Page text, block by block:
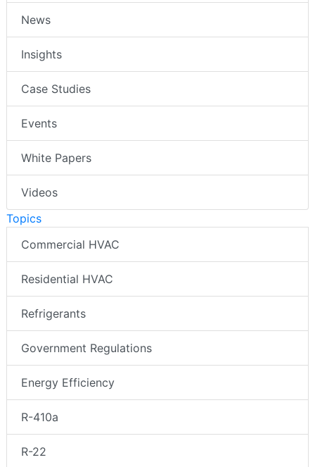
News
Insights
Case Studies
Events
White Papers
Videos
Topics
Commercial HVAC
Residential HVAC
Refrigerants
Government Regulations
Energy Efficiency
R-410a
R-22